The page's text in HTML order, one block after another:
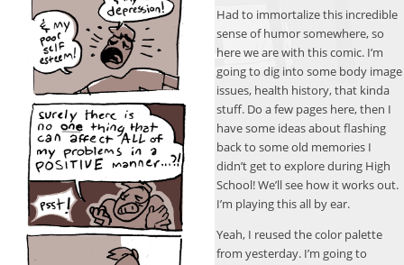
Had to immortalize this incredible
sense of humor somewhere, so
here we are with this comic. I’m
going to dig into some body image
issues, health history, that kinda
stuff. Do a few pages here, then I
have some ideas about flashing
back to some old memories I
didn’t get to explore during High
School! We’ll see how it works out.
I’m playing this all by ear.
Yeah, I reused the color palette
from yesterday. I’m going to